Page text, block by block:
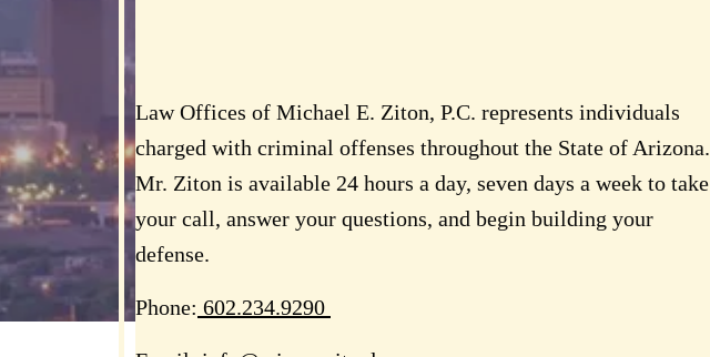
Law Offices of Michael E. Ziton, P.C. represents individuals
charged with criminal offenses throughout the State of Arizona.
Mr. Ziton is available 24 hours a day, seven days a week to take
your call, answer your questions, and begin building your
defense.
Phone: 602.234.9290